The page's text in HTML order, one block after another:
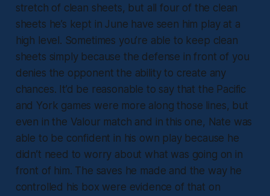
stretch of clean sheets, but all four of the clean
sheets he’s kept in June have seen him play at a
high level. Sometimes you’re able to keep clean
sheets simply because the defense in front of you
denies the opponent the ability to create any
chances. It’d be reasonable to say that the Pacific
and York games were more along those lines, but
even in the Valour match and in this one, Nate was
able to be confident in his own play because he
didn’t need to worry about what was going on in
front of him. The saves he made and the way he
controlled his box were evidence of that on